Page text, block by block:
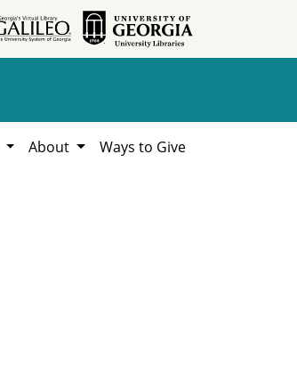
About Ways to Give